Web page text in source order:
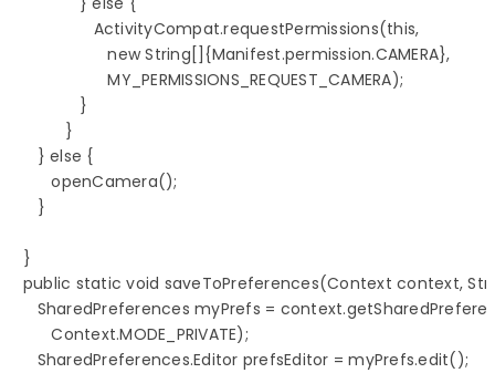
                  ActivityCompat.requestPermissions(this,
                     new String[]{Manifest.permission.CAMERA},
                     MY_PERMISSIONS_REQUEST_CAMERA);
               }
            }
      } else {
         openCamera();
      }
   }
public static void saveToPreferences(Context context,
SharedPreferences myPrefs =
         Context.MODE_PRIVATE);
      SharedPreferences.Editor prefsEditor = myPrefs.edit();